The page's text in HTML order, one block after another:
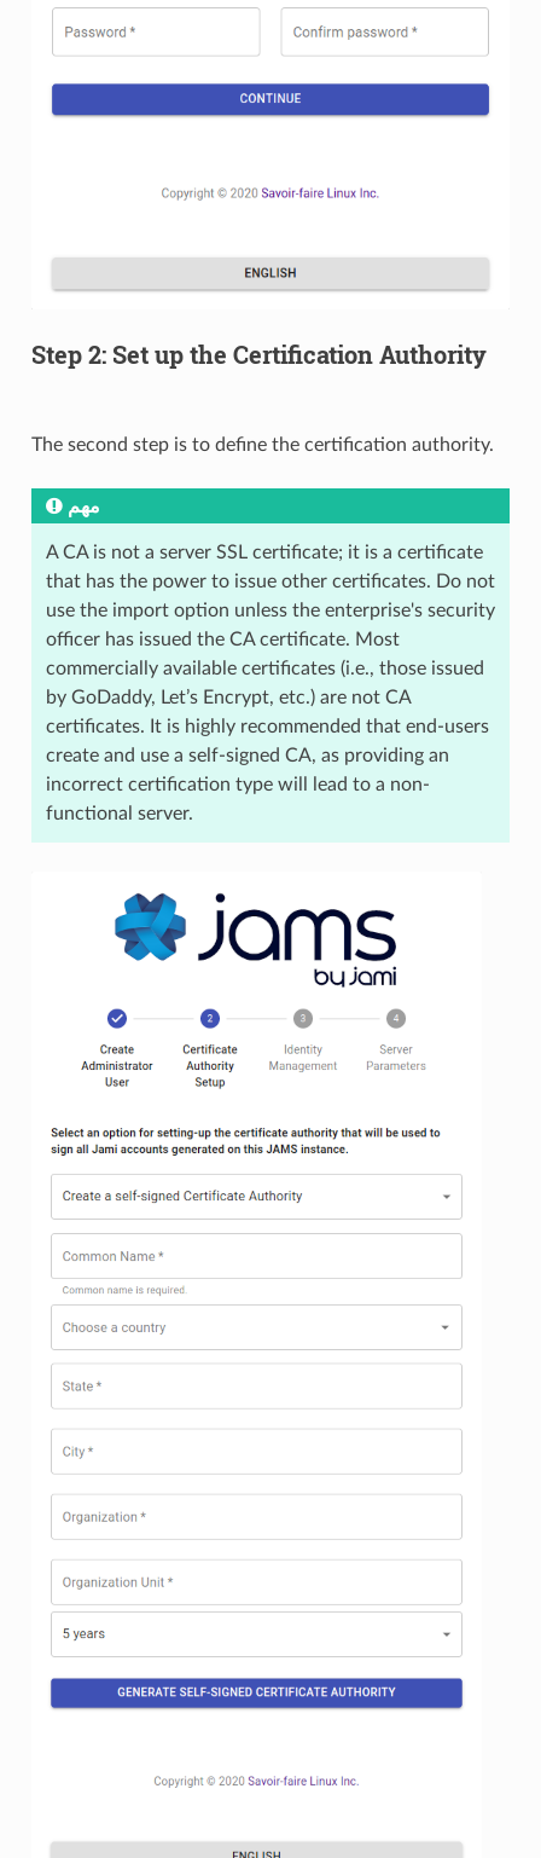
Step 2: Set up the Certification Authority
The second step is to define the certification authority.
مهم
A CA is not a server SSL certificate; it is a certificate
that has the power to issue other certificates. Do not
use the import option unless the enterprise's security
officer has issued the CA certificate. Most
commercially available certificates (i.e., those issued
by GoDaddy, Let’s Encrypt, etc.) are not CA
certificates. It is highly recommended that end-users
create and use a self-signed CA, as providing an
incorrect certification type will lead to a non-
functional server.